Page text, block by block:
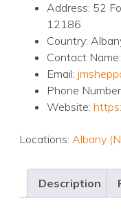
Address: 52
12186
Country:
Contact
Email:
Phone
Website:
Locations: Albany
Description